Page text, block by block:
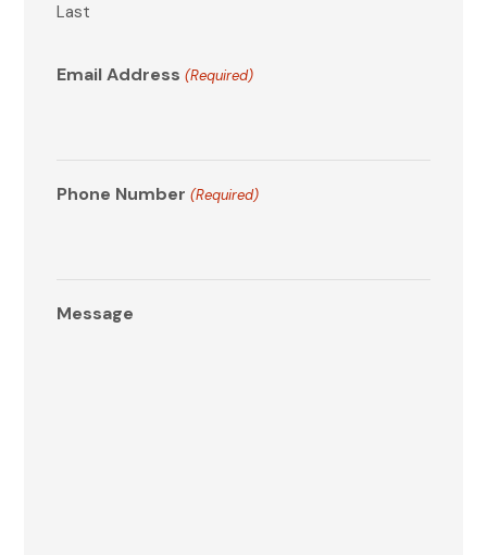
Last
Email Address (Required)
Phone Number (Required)
Message